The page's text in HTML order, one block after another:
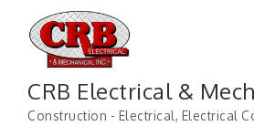
CRB Electrical &
Construction - Electrical Electrical